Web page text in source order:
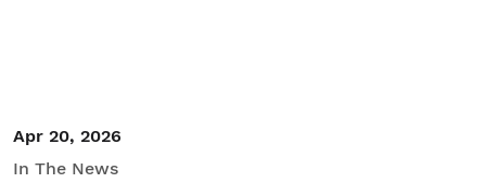
Apr 20, 2026
In The News